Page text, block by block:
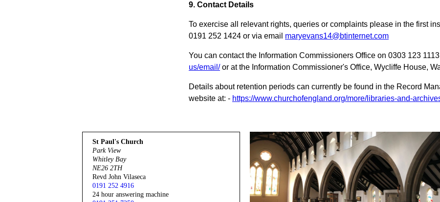
9. Contact Details
To exercise all relevant rights, queries or complaints please in the first
0191 252 1424 or via email maryevans14@btinternet.com
You can contact the Information Commissioners Office on 0303 123
us/email/or at the Information Commissioner's Office, Wycliffe House,
Details about retention periods can currently be found in the Record
website at: - https://www.churchofengland.org/more/libraries-and-
St Paul's Church
Park View
Whitley Bay
NE26 2TH
Revd John Vilaseca
0191 252 4916
24 hour answering machine